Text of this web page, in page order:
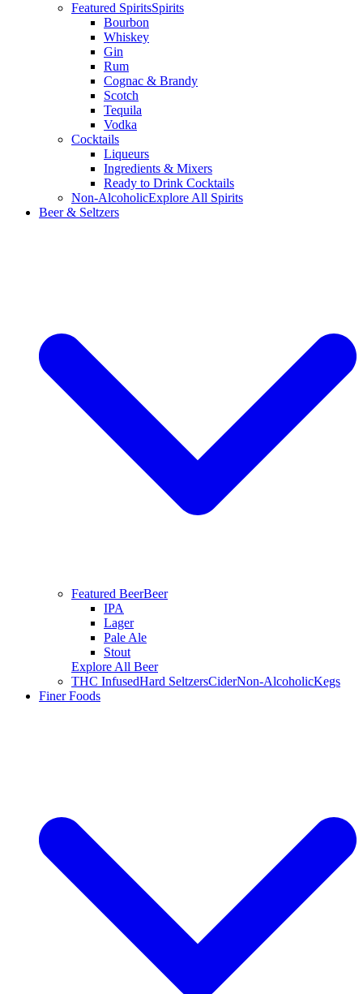
Featured SpiritsSpirits
Bourbon
Whiskey
Gin
Rum
Cognac & Brandy
Scotch
Tequila
Vodka
Cocktails
Liqueurs
Ingredients & Mixers
Ready to Drink Cocktails
Non-AlcoholicExplore All Spirits
Beer & Seltzers
Featured BeerBeer
IPA
Lager
Pale Ale
Stout
Explore All Beer
THC InfusedHard SeltzersCiderNon-AlcoholicKegs
Finer Foods